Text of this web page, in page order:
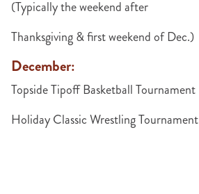
(Typically the weekend after
Thanksgiving & first weekend of Dec.)
December:
Topside Tipoff Basketball Tournament
Holiday Classic Wrestling Tournament